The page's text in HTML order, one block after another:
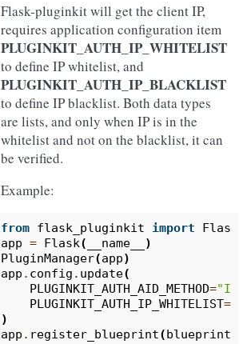
Flask-pluginkit will get the client IP,
requires application configuration item
PLUGINKIT_AUTH_IP_WHITELIST
to define IP whitelist, and
PLUGINKIT_AUTH_IP_BLACKLIST
to define IP blacklist. Both data types
are lists, and only when IP is in the
whitelist and not on the blacklist, it can
be verified.
Example:
from flask_pluginkit import Flask
app = Flask( __name__
)
PluginManager(app)
app . config . update(
PLUGINKIT_AUTH_AID_METHOD="IP"
PLUGINKIT_AUTH_IP_WHITELIST=
)
app . register_blueprint(blueprint